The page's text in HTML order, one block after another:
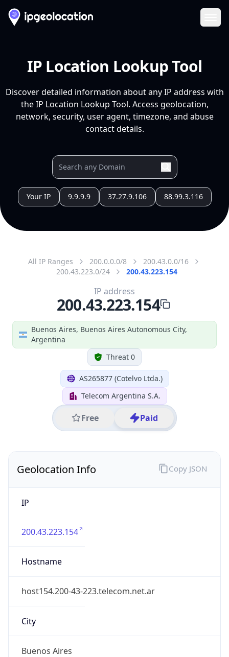
IP Location Lookup Tool
Discover detailed information about any IP address with
the IP Location Lookup Tool. Access geolocation,
network, security, user agent, timezone, and abuse
contact details.
Your IP 9.9.9.9 37.27.9.106 88.99.3.116
All IP Ranges 200.0.0.0/8
200.43.0.0/16
200.43.223.0/24
200.43.223.154
Buenos Aires, Buenos Aires Autonomous City,
Argentina
Threat 0
AS265877 (Cotelvo Ltda.)
Telecom Argentina S.A.
Free Paid
IP address
200.43.223.154
Geolocation Info
IP
200.43.223.154
Hostname
host154.200-43-223.telecom.net.ar
City
Buenos Aires
Copy JSON